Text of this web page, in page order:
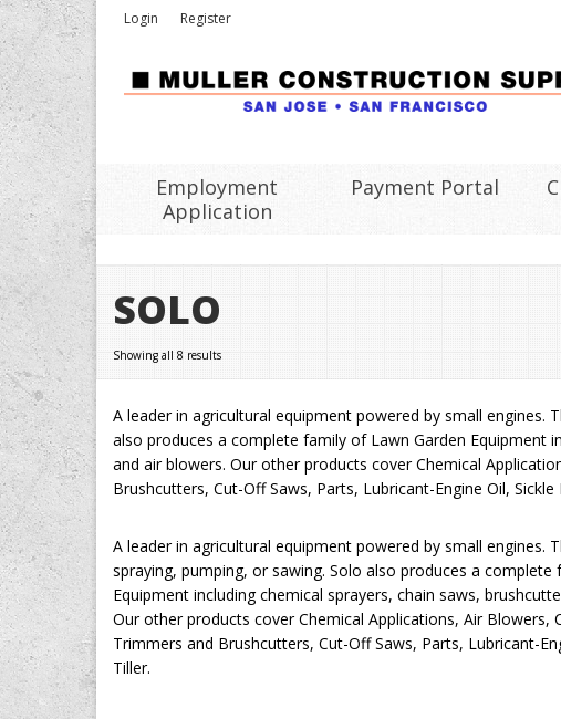
Login Register
Employment
Application
Payment Portal
SOLO
Showing all 8 results
A leader in agricultural equipment powered by small engines.
also produces a complete family of Lawn Garden Equipment
and air blowers. Our other products cover Chemical
Brushcutters, Cut-Off Saws, Parts, Lubricant-Engine Oil,
A leader in agricultural equipment powered by small engines.
spraying, pumping, or sawing. Solo also produces a complete
Equipment including chemical sprayers, chain saws,
Our other products cover Chemical Applications, Air Blowers,
Trimmers and Brushcutters, Cut-Off Saws, Parts, Lubricant-
Tiller.